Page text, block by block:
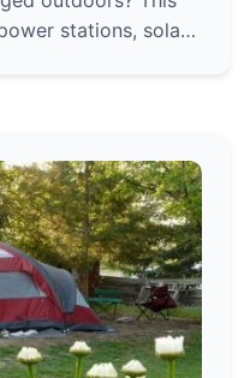
stations, solar